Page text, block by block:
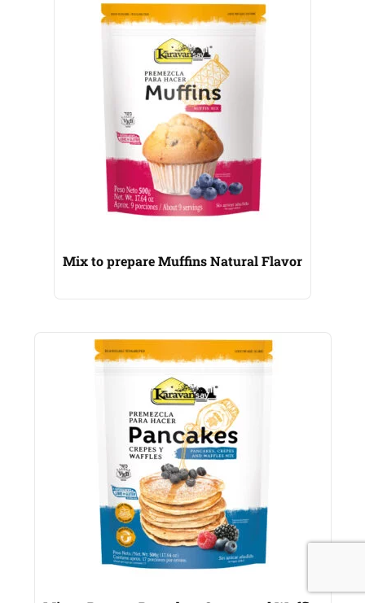
Mix to prepare Muffins Natural Flavor